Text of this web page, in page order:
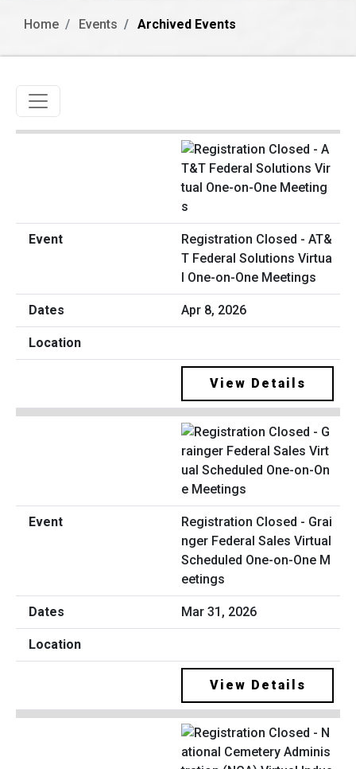
Home Events Archived Events
Toggle navigation
Registration Closed - AT&
T Federal Solutions Virtua
l One-on-One Meetings
Apr 8, 2026
View Details
Registration Closed - Grai
nger Federal Sales Virtual
Scheduled One-on-One M
eetings
Mar 31, 2026
View Details